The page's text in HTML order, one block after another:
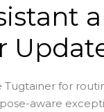
Tugtainer for
aware